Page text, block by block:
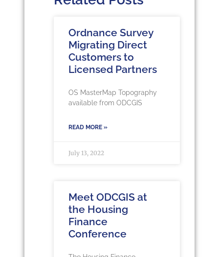
Ordnance Survey
Migrating Direct
Customers to
Licensed Partners
OS MasterMap Topography
available from ODCGIS
READ MORE »
July 13, 2022
Meet ODCGIS at
the Housing
Finance
Conference